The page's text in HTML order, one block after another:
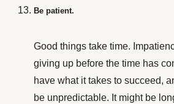
Be patient.
Good things take time.
giving up before the time has
have what it takes to succeed,
be unpredictable. It might be